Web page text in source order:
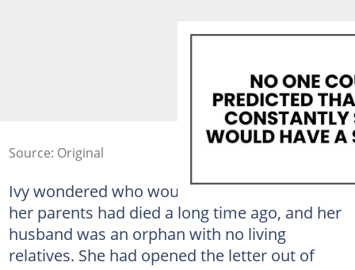
Source: Original
Ivy wondered who would send her a letter as
her parents had died a long time ago, and her
husband was an orphan with no living
relatives. She had opened the letter out of